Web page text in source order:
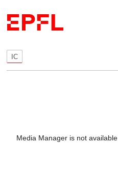
IC
Media Manager is not